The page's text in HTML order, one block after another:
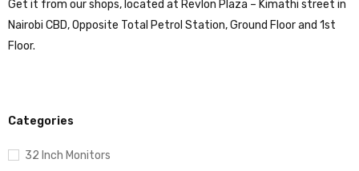
Categories
32 Inch Monitors
Get it from our shops, located at Revlon Plaza – Kimathi street in
Nairobi CBD, Opposite Total Petrol Station, Ground Floor and 1st
Floor.